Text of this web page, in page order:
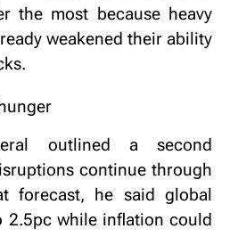
the most because heavy
weakened their ability
outlined a second
continue through
forecast, he said global
while inflation could